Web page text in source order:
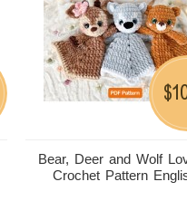
Bear, Deer and Wolf
Crochet Pattern
$